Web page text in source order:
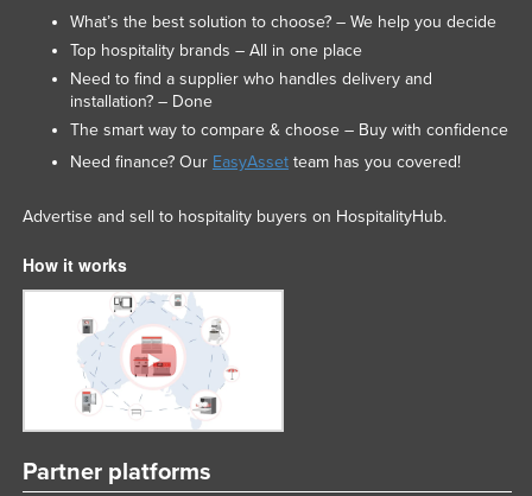
What’s the best solution to choose? – We help you decide
Top hospitality brands – All in one place
Need to find a supplier who handles delivery and
installation? – Done
The smart way to compare & choose – Buy with confidence
Need finance? Our EasyAssetteam has you covered!
Advertise and sell to hospitality buyers on HospitalityHub.
How it works
Partner platforms